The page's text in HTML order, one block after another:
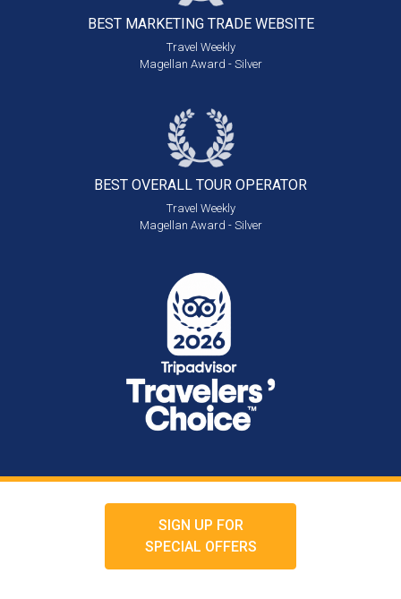
BEST MARKETING TRADE WEBSITE
Travel Weekly
Magellan Award - Silver
BEST OVERALL TOUR OPERATOR
Travel Weekly
Magellan Award - Silver
SIGN UP FOR
SPECIAL OFFERS